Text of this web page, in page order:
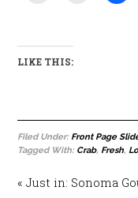
LIKE THIS:
Filed Under: Front Page
Tagged With: Crab, Fresh,
« Just in: Sonoma